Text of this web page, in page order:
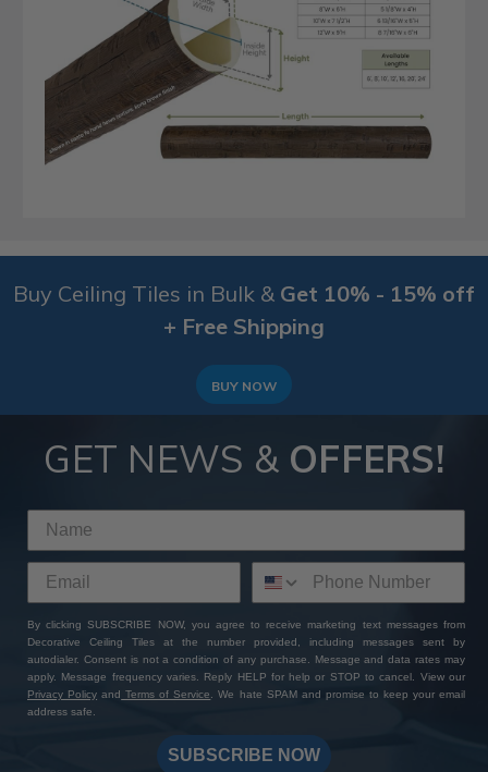
Buy Ceiling Tiles in Bulk & Get 10% - 15% off
+ Free Shipping
BUY NOW
GET NEWS & OFFERS!
By clicking SUBSCRIBE NOW, you agree to receive marketing text messages from
Decorative Ceiling Tiles at the number provided, including messages sent by
autodialer. Consent is not a condition of any purchase. Message and data rates may
apply. Message frequency varies. Reply HELP for help or STOP to cancel. View our
Privacy Policy and Terms of Service. We hate SPAM and promise to keep your email
address safe.
SUBSCRIBE NOW